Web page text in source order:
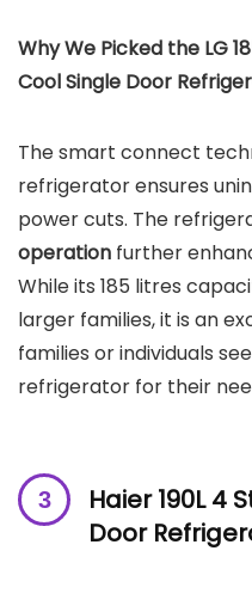
Why We Picked the LG
Cool Single Door
The smart connect
refrigerator ensures
power cuts. The
operation further
While its 185 litres
larger families, it is an
families or individuals
refrigerator for their
Haier 190L 4
Door